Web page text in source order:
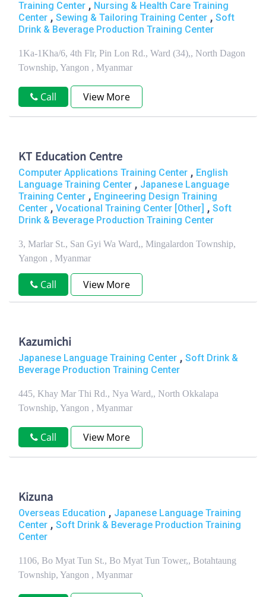
Training Center , Nursing & Health Care Training
Center , Sewing & Tailoring Training Center , Soft
Drink & Beverage Production Training Center
1Ka-1Kha/6, 4th Flr, Pin Lon Rd., Ward (34),, North Dagon
Township, Yangon , Myanmar
Call View More
KT Education Centre
Computer Applications Training Center , English
Language Training Center , Japanese Language
Training Center , Engineering Design Training
Center , Vocational Training Center [Other] , Soft
Drink & Beverage Production Training Center
3, Marlar St., San Gyi Wa Ward,, Mingalardon Township,
Yangon , Myanmar
Call View More
Kazumichi
Japanese Language Training Center , Soft Drink &
Beverage Production Training Center
445, Khay Mar Thi Rd., Nya Ward,, North Okkalapa
Township, Yangon , Myanmar
Call View More
Kizuna
Overseas Education , Japanese Language Training
Center , Soft Drink & Beverage Production Training
Center
1106, Bo Myat Tun St., Bo Myat Tun Tower,, Botahtaung
Township, Yangon , Myanmar